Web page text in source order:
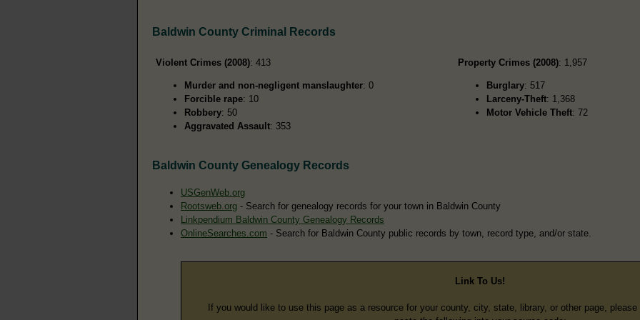
Baldwin County Criminal Records
Violent Crimes (2008): 413
Murder and non-negligent manslaughter: 0
Forcible rape: 10
Robbery: 50
Aggravated Assault: 353
Property Crimes (2008): 1,957
Burglary: 517
Larceny-Theft: 1,368
Motor Vehicle Theft: 72
Baldwin County Genealogy Records
USGenWeb.org
Rootsweb.org - Search for genealogy records for your town in Baldwin County
Linkpendium Baldwin County Genealogy Records
OnlineSearches.com - Search for Baldwin County public records by town, record type, and/or state.
Link To Us!
If you would like to use this page as a resource for your county, city, state, library, or other page,